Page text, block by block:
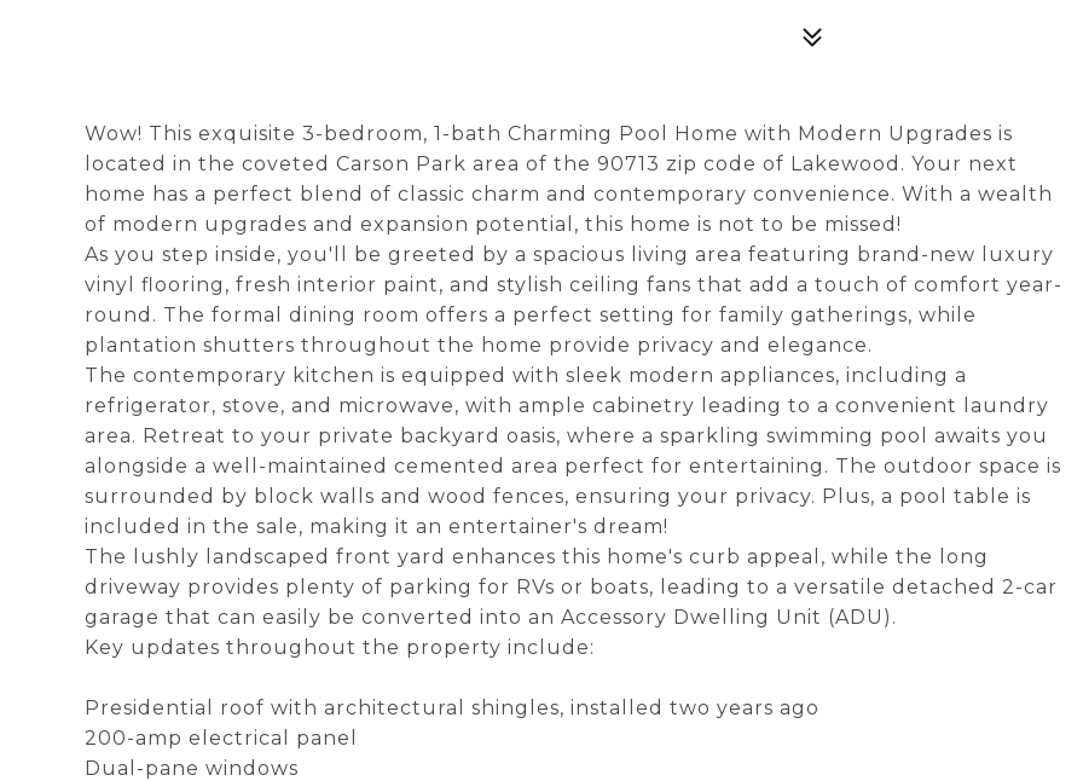
Wow! This exquisite 3-bedroom, 1-bath Charming Pool Home with Modern Upgrades is
located in the coveted Carson Park area of the 90713 zip code of Lakewood. Your next
home has a perfect blend of classic charm and contemporary convenience. With a wealth
of modern upgrades and expansion potential, this home is not to be missed!
As you step inside, you'll be greeted by a spacious living area featuring brand-new luxury
vinyl flooring, fresh interior paint, and stylish ceiling fans that add a touch of comfort year-
round. The formal dining room offers a perfect setting for family gatherings, while
plantation shutters throughout the home provide privacy and elegance.
The contemporary kitchen is equipped with sleek modern appliances, including a
refrigerator, stove, and microwave, with ample cabinetry leading to a convenient laundry
area. Retreat to your private backyard oasis, where a sparkling swimming pool awaits you
alongside a well-maintained cemented area perfect for entertaining. The outdoor space is
surrounded by block walls and wood fences, ensuring your privacy. Plus, a pool table is
included in the sale, making it an entertainer's dream!
The lushly landscaped front yard enhances this home's curb appeal, while the long
driveway provides plenty of parking for RVs or boats, leading to a versatile detached 2-car
garage that can easily be converted into an Accessory Dwelling Unit (ADU).
Key updates throughout the property include:
Presidential roof with architectural shingles, installed two years ago
200-amp electrical panel
Dual-pane windows